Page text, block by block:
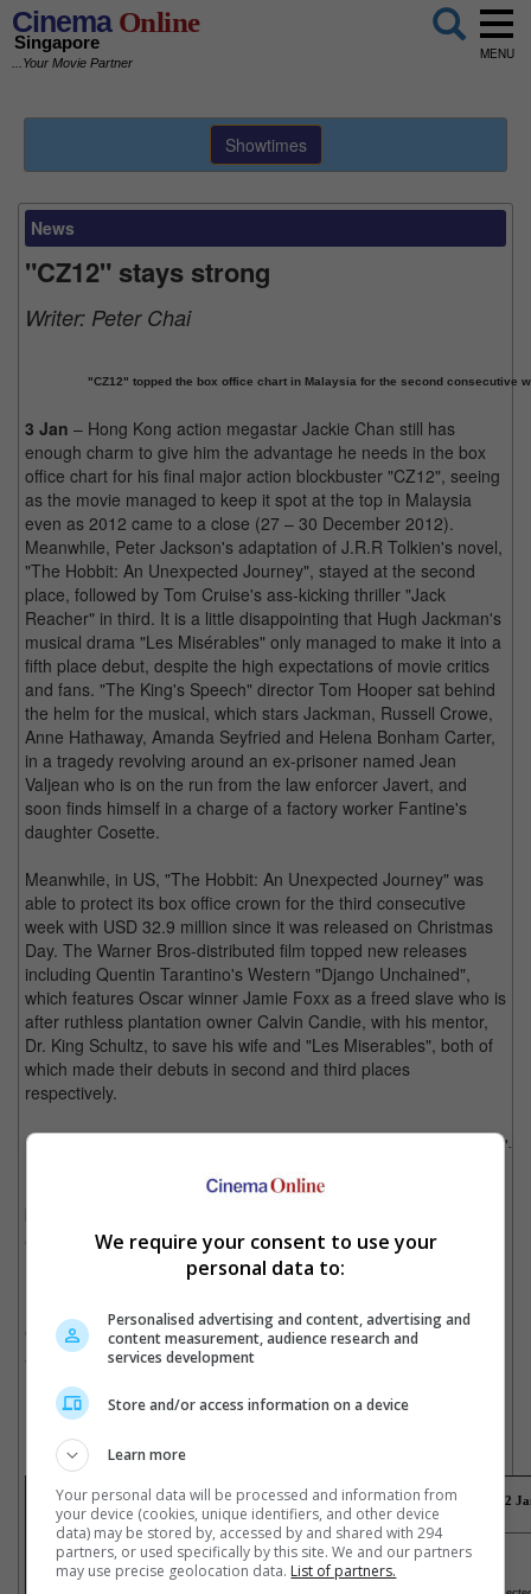
CinemaOnline
Singapore
...Your Movie Partner
MENU
Showtimes
News
"CZ12" stays strong
Writer: Peter Chai
"CZ12" topped the box office chart in Malaysia for the second consecutive
3 Jan – Hong Kong action megastar Jackie Chan still has
enough charm to give him the advantage he needs in the box
office chart for his final major action blockbuster "CZ12", seeing
as the movie managed to keep it spot at the top in Malaysia
even as 2012 came to a close (27 – 30 December 2012).
Meanwhile, Peter Jackson's adaptation of J.R.R Tolkien's novel,
"The Hobbit: An Unexpected Journey", stayed at the second
place, followed by Tom Cruise's ass-kicking thriller "Jack
Reacher" in third. It is a little disappointing that Hugh Jackman's
musical drama "Les Misérables" only managed to make it into a
fifth place debut, despite the high expectations of movie critics
and fans. "The King's Speech" director Tom Hooper sat behind
the helm for the musical, which stars Jackman, Russell Crowe,
Anne Hathaway, Amanda Seyfried and Helena Bonham Carter,
in a tragedy revolving around an ex-prisoner named Jean
Valjean who is on the run from the law enforcer Javert, and
soon finds himself in a charge of a factory worker Fantine's
daughter Cosette.
Meanwhile, in US, "The Hobbit: An Unexpected Journey" was
able to protect its box office crown for the third consecutive
week with USD 32.9 million since it was released on Christmas
Day. The Warner Bros-distributed film topped new releases
including Quentin Tarantino's Western "Django Unchained",
which features Oscar winner Jamie Foxx as a freed slave who is
after ruthless plantation owner Calvin Candie, with his mentor,
Dr. King Schultz, to save his wife and "Les Miserables", both of
which made their debuts in second and third places
respectively.
Leonardo DiCaprio stars as Calvin Candie in "Django Unchained".
In Singapore, "CZ12" was also the champion at the weekend
animated film "Wreck-It Ralph" rounded up the top three.
New movies that opened over the week in Malaysia are the
Hindi version of "Life Of Pi", "Here Comes The Boom", "Yak The
Giant King", "Upside Down", "Kahwin 5", "Prince Of The City"
and "The Guillotines".
New movies that opened over the week in Singapore are "Les
Down", "The Guillotines", "Amour (2D)" and "Arbitrage".
Box office takings for the weekend just gone (27December 2012 - 2
Malaysia
1) CZ12
2) The Hobbit: An Unexpected Journey
3) Jack Reacher
Singapore
1) CZ12
2) Les Misérables
3) Wreck-It Ralph
We require your consent to use your
personal data to:
Personalised advertising and content, advertising and
content measurement, audience research and
services development
Store and/or access information on a device
Learn more
Your personal data will be processed and information from
your device (cookies, unique identifiers, and other device
data) may be stored by, accessed by and shared with 294
partners, or used specifically by this site. We and our partners
may use precise geolocation data. List of partners.